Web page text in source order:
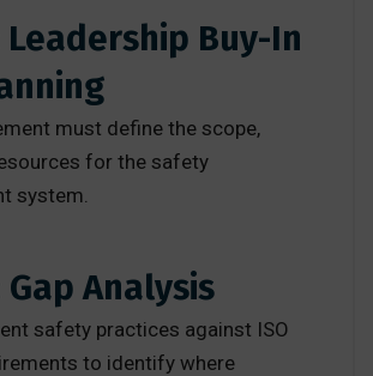
Leadership Buy-In
must define the scope,
for the safety
system.
Gap Analysis
safety practices against ISO
to identify where